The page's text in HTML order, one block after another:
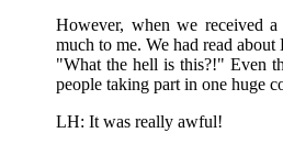
However, when we received
much to me. We had read
"What the hell is this?!" Even
people taking part in one huge
LH: It was really awful!